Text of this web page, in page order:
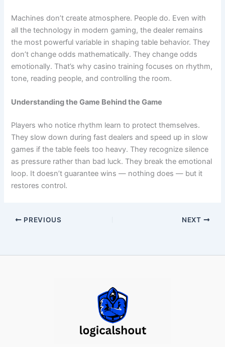
Machines don’t create atmosphere. People do. Even with
all the technology in modern gaming, the dealer remains
the most powerful variable in shaping table behavior. They
don’t change odds mathematically. They change odds
emotionally. That’s why casino training focuses on rhythm,
tone, reading people, and controlling the room.
Understanding the Game Behind the Game
Players who notice rhythm learn to protect themselves.
They slow down during fast dealers and speed up in slow
games if the table feels too heavy. They recognize silence
as pressure rather than bad luck. They break the emotional
loop. It doesn’t guarantee wins — nothing does — but it
restores control.
PREVIOUS NEXT